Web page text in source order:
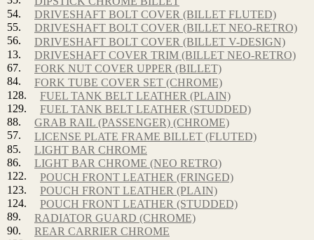
54.
DRIVESHAFT BOLT COVER (BILLET FLUTED)
55.
DRIVESHAFT BOLT COVER (BILLET NEO-RETRO)
56.
DRIVESHAFT BOLT COVER (BILLET V-DESIGN)
13.
DRIVESHAFT COVER TRIM (BILLET NEO-RETRO)
67.
FORK NUT COVER UPPER (BILLET)
84.
FORK TUBE COVER SET (CHROME)
128.
FUEL TANK BELT LEATHER (PLAIN)
129.
FUEL TANK BELT LEATHER (STUDDED)
88.
GRAB RAIL (PASSENGER) (CHROME)
57.
LICENSE PLATE FRAME BILLET (FLUTED)
85.
LIGHT BAR CHROME
86.
LIGHT BAR CHROME (NEO RETRO)
122.
POUCH FRONT LEATHER (FRINGED)
123.
POUCH FRONT LEATHER (PLAIN)
124.
POUCH FRONT LEATHER (STUDDED)
89.
RADIATOR GUARD (CHROME)
90.
REAR CARRIER CHROME